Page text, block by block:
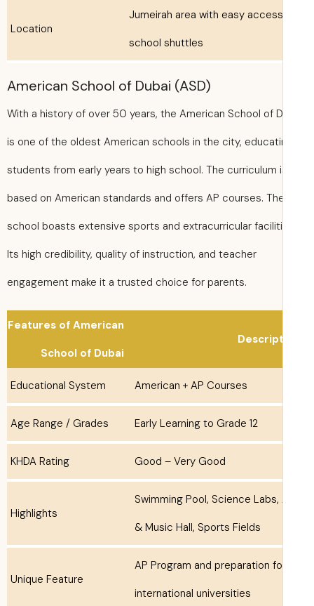
Location
Jumeirah area with easy
school shuttles
American School of Dubai (ASD)
With a history of over 50 years, the American School of
is one of the oldest American schools in the city,
students from early years to high school. The curriculum
based on American standards and offers AP courses.
school boasts extensive sports and extracurricular
Its high credibility, quality of instruction, and teacher
engagement make it a trusted choice for parents.
Features of American
School of Dubai
Educational System American + AP Courses
Age Range / Grades Early Learning to Grade 12
KHDA Rating Good – Very Good
Highlights
Swimming Pool, Science
& Music Hall, Sports Fields
Unique Feature
AP Program and preparation
international universities